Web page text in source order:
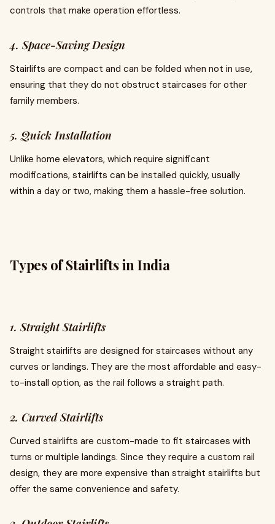
controls that make operation effortless.
4. Space-Saving Design
Stairlifts are compact and can be folded when not in use,
ensuring that they do not obstruct staircases for other
family members.
5. Quick Installation
Unlike home elevators, which require significant
modifications, stairlifts can be installed quickly, usually
within a day or two, making them a hassle-free solution.
Types of Stairlifts in India
1. Straight Stairlifts
Straight stairlifts are designed for staircases without any
curves or landings. They are the most affordable and easy-
to-install option, as the rail follows a straight path.
2. Curved Stairlifts
Curved stairlifts are custom-made to fit staircases with
turns or multiple landings. Since they require a custom rail
design, they are more expensive than straight stairlifts but
offer the same convenience and safety.